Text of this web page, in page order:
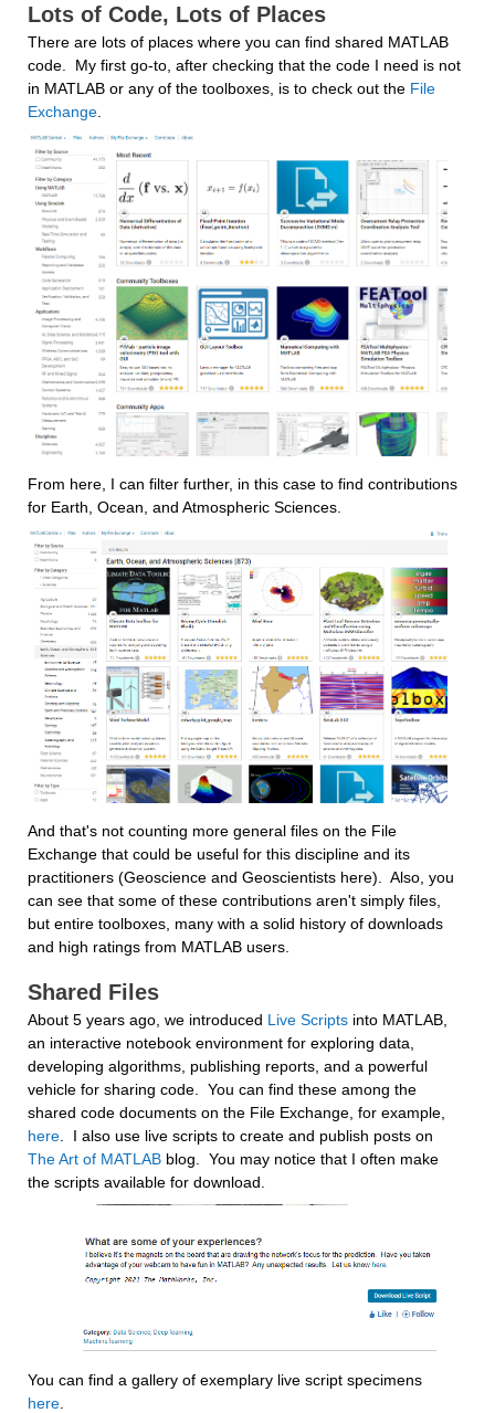
Lots of Code, Lots of Places
There are lots of places where you can find shared MATLAB
code.  My first go-to, after checking that the code I need is not
in MATLAB or any of the toolboxes, is to check out the File
Exchange.
From here, I can filter further, in this case to find contributions
for Earth, Ocean, and Atmospheric Sciences.
And that's not counting more general files on the File
Exchange that could be useful for this discipline and its
practitioners (Geoscience and Geoscientists here).  Also, you
can see that some of these contributions aren't simply files,
but entire toolboxes, many with a solid history of downloads
and high ratings from MATLAB users.
Shared Files
About 5 years ago, we introduced Live Scripts into MATLAB,
an interactive notebook environment for exploring data,
developing algorithms, publishing reports, and a powerful
vehicle for sharing code.  You can find these among the
here
The Art of MATLAB blog.  You may notice that I often make
the scripts available for download.
You can find a gallery of exemplary live script specimens
here.